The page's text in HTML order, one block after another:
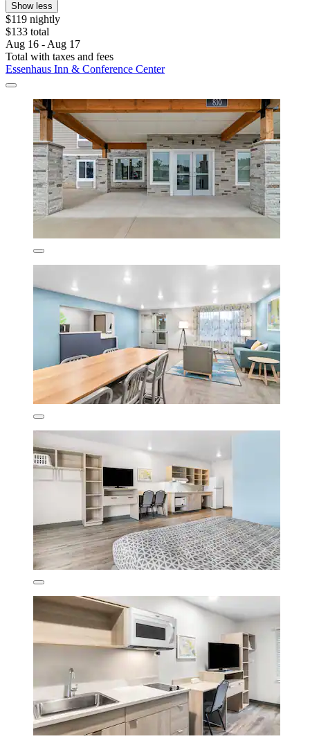
Show less
$119 nightly
$133 total
Aug 16 - Aug 17
Total with taxes and fees
Essenhaus Inn & Conference Center